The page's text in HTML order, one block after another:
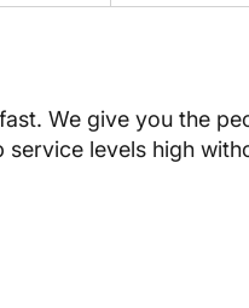
We give you the
levels high